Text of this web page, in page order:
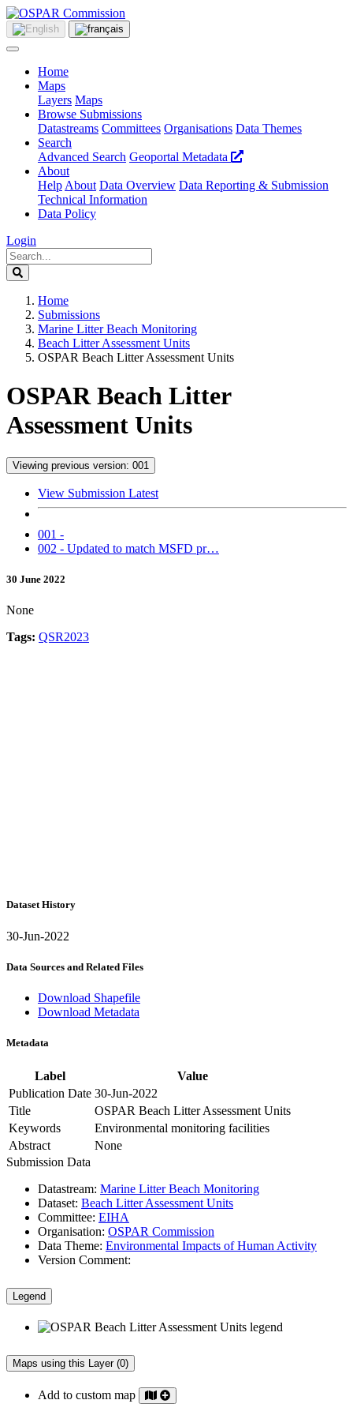
Home
Maps
Layers Maps
Browse Submissions
Datastreams Committees Organisations Data Themes
Search
Advanced Search Geoportal Metadata
About
Help About Data Overview Data Reporting & Submission
Technical Information
Data Policy
Login
Home
Submissions
Marine Litter Beach Monitoring
Beach Litter Assessment Units
OSPAR Beach Litter Assessment Units
OSPAR Beach Litter
Assessment Units
Viewing previous version: 001
View Submission Latest
001 -
002 - Updated to match MSFD pr…
30 June 2022
None
Tags: QSR2023
Dataset History
30-Jun-2022
Data Sources and Related Files
Download Shapefile
Download Metadata
Metadata
Label
Value
Publication Date 30-Jun-2022
Title
OSPAR Beach Litter Assessment Units
Keywords
Environmental monitoring facilities
Abstract
None
Submission Data
Datastream: Marine Litter Beach Monitoring
Dataset: Beach Litter Assessment Units
Committee: EIHA
Organisation: OSPAR Commission
Data Theme: Environmental Impacts of Human Activity
Version Comment:
Legend
Maps using this Layer (0)
Add to custom map